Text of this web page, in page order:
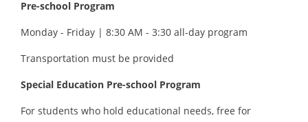
Pre-school Program
Monday - Friday | 8:30 AM - 3:30 all-day program
Transportation must be provided
Special Education Pre-school Program
For students who hold educational needs, free for